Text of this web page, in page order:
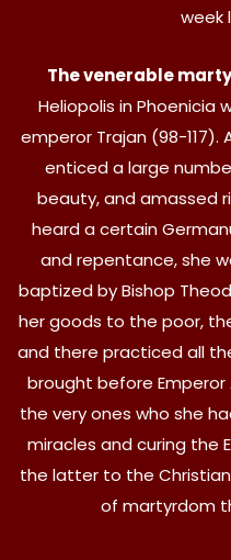
week
The venerable
Heliopolis in Phoenicia
emperor Trajan (98-117).
enticed a large
beauty, and amassed
heard a certain
and repentance, she
baptized by Bishop
her goods to the poor,
and there practiced all
brought before Emperor
the very ones who she
miracles and curing the
the latter to the
of martyrdom